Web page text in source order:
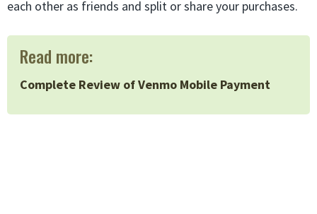
each other as friends and split or share your purchases.
Read more:
Complete Review of Venmo Mobile Payment